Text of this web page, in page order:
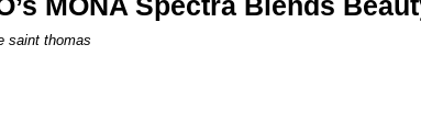
saint thomas